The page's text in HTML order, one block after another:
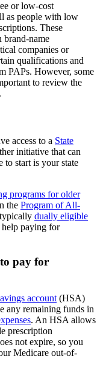
or low-cost
as people with low
These
brand-name
companies or
qualifications and
PAPs. However, some
to review the
access to a State
initiative that can
to start is your state
programs for older
the Program of All-
dually eligible
paying for
to pay for
account (HSA)
any remaining funds in
. An HSA allows
prescription
not expire, so you
Medicare out-of-